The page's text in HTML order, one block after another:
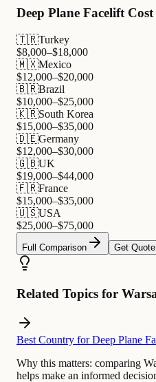
Deep Plane Facelift
🇹🇷Turkey
$8,000–$18,000
🇲🇽Mexico
$12,000–$20,000
🇧🇷Brazil
$10,000–$25,000
🇰🇷South Korea
$15,000–$35,000
🇩🇪Germany
$12,000–$30,000
🇬🇧UK
$19,000–$44,000
🇫🇷France
$15,000–$35,000
🇺🇸USA
$25,000–$75,000
Full Comparison Get Quote
Related Topics for
Best Country for Deep Plane
Why this matters: comparing
helps make an informed